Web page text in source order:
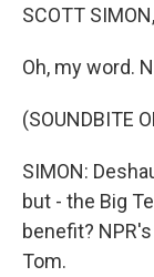
SCOTT
Oh, my word.
(SOUNDBITE
SIMON:
but - the Big
benefit?
Tom.